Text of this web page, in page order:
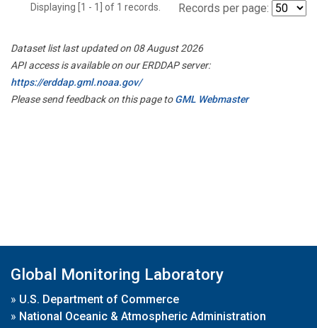
Displaying [1 - 1] of 1 records. Records per page:
Dataset list last updated on 08 August 2026
API access is available on our ERDDAP server:
https://erddap.gml.noaa.gov/
Please send feedback on this page toGML Webmaster
Global Monitoring Laboratory
» U.S. Department of Commerce
» National Oceanic & Atmospheric Administration